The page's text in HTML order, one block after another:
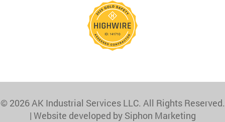
© 2026 AK Industrial Services LLC. All Rights Reserved.
| Website developed by Siphon Marketing